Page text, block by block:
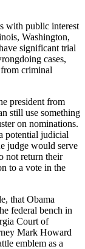
with public interest
Washington,
significant trial
cases,
criminal
president from
still use something
on nominations.
potential judicial
judge would serve
not return their
to a vote in the
that Obama
federal bench in
Court of
Mark Howard
emblem as a